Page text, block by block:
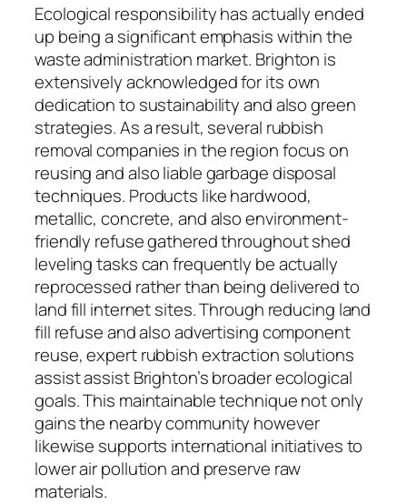
Ecological responsibility has actually ended
up being a significant emphasis within the
waste administration market. Brighton is
extensively acknowledged for its own
dedication to sustainability and also green
strategies. As a result, several rubbish
removal companies in the region focus on
reusing and also liable garbage disposal
techniques. Products like hardwood,
metallic, concrete, and also environment-
friendly refuse gathered throughout shed
leveling tasks can frequently be actually
reprocessed rather than being delivered to
land fill internet sites. Through reducing land
fill refuse and also advertising component
reuse, expert rubbish extraction solutions
assist assist Brighton’s broader ecological
goals. This maintainable technique not only
gains the nearby community however
likewise supports international initiatives to
lower air pollution and preserve raw
materials.